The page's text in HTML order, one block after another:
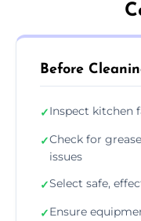
Before
✓Inspect kitchen
✓Check for
issues
✓Select safe,
✓Ensure